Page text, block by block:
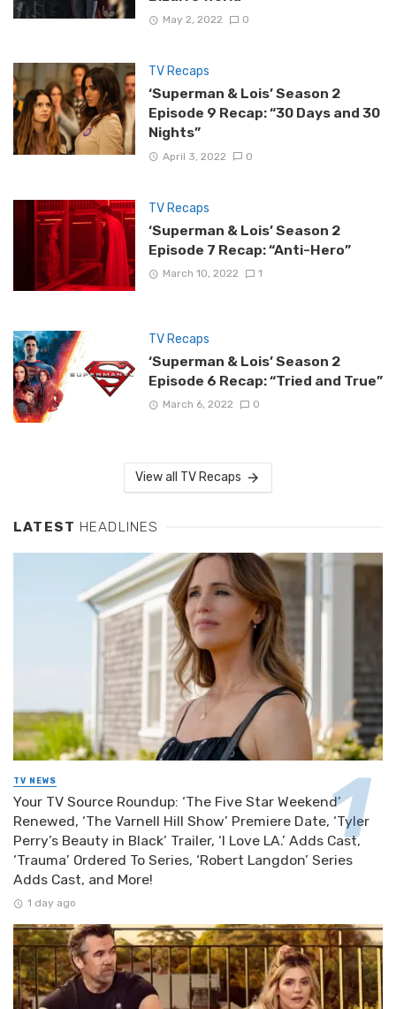
May 2, 2022 0
TV Recaps
‘Superman & Lois’ Season 2
Episode 9 Recap: “30 Days and 30
Nights”
April 3, 2022 0
TV Recaps
‘Superman & Lois’ Season 2
Episode 7 Recap: “Anti-Hero”
March 10, 2022 1
TV Recaps
‘Superman & Lois’ Season 2
Episode 6 Recap: “Tried and True”
March 6, 2022 0
View all TV Recaps
LATEST HEADLINES
TV NEWS
Your TV Source Roundup: ‘The Five Star Weekend’
Renewed, ‘The Varnell Hill Show’ Premiere Date, ‘Tyler
Perry’s Beauty in Black’ Trailer, ‘I Love LA.’ Adds Cast,
‘Trauma’ Ordered To Series, ‘Robert Langdon’ Series
Adds Cast, and More!
1 day ago